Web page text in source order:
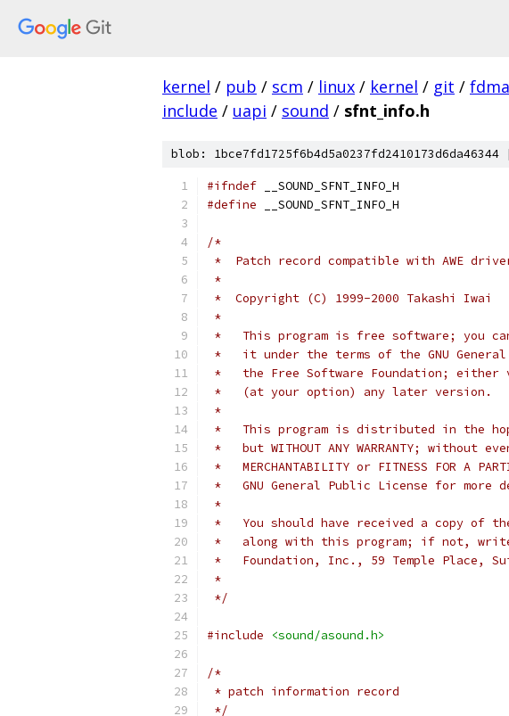
kernel / pub / scm / linux / kernel / git /
include / uapi / sound / sfnt_info.h
blob: 1bce7fd1725f6b4d5a0237fd2410173d6da46344
#ifndef __SOUND_SFNT_INFO_H
#define __SOUND_SFNT_INFO_H
/*
*  Patch record compatible with AWE driver
*
*  Copyright (C) 1999-2000 Takashi Iwai
*
*   This program is free software; you
*   it under the terms of the GNU
*   the Free Software Foundation;
*   (at your option) any later version.
*
*   This program is distributed in the
*   but WITHOUT ANY WARRANTY; without
*   MERCHANTABILITY or FITNESS FOR A
*   GNU General Public License for more
*
*   You should have received a copy of
*   along with this program; if not,
*   Foundation, Inc., 59 Temple Place,
*
*/
#include <sound/asound.h>
/*
* patch information record
*/